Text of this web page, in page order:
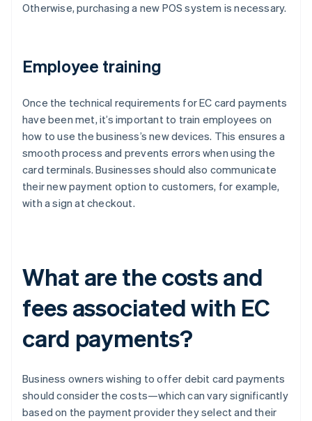
Otherwise, purchasing a new POS system is necessary.
Employee training
Once the technical requirements for EC card payments
have been met, it’s important to train employees on
how to use the business’s new devices. This ensures a
smooth process and prevents errors when using the
card terminals. Businesses should also communicate
their new payment option to customers, for example,
with a sign at checkout.
What are the costs and
fees associated with EC
card payments?
Business owners wishing to offer debit card payments
should consider the costs—which can vary significantly
based on the payment provider they select and their